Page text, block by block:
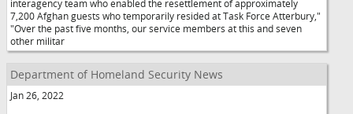
interagency team who enabled the resettlement of approximately
7,200 Afghan guests who temporarily resided at Task Force Atterbury,"
"Over the past five months, our service members at this and seven
other militar
Department of Homeland Security News
Jan 26, 2022